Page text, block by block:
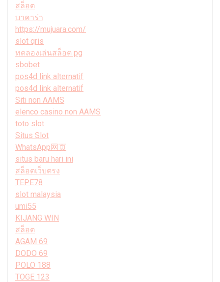
สล็อต
บาคาร่า
https://mujuara.com/
slot qris
ทดลองเล่นสล็อต pg
sbobet
pos4d link alternatif
pos4d link alternatif
Siti non AAMS
elenco casino non AAMS
toto slot
Situs Slot
WhatsApp网页
situs baru hari ini
สล็อตเว็บตรง
TEPE78
slot malaysia
umi55
KIJANG WIN
สล็อต
AGAM 69
DODO 69
POLO 188
TOGE 123